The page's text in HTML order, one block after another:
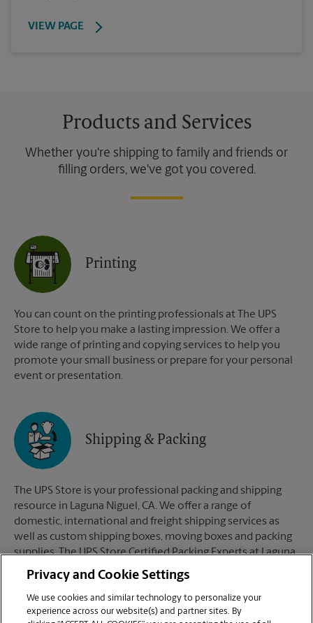
VIEW PAGE
Products and Services
Whether you're shipping to family and friends or
filling orders, we've got you covered.
Printing
You can count on the printing professionals at The UPS
Store to help you make a lasting impression. We offer a
wide range of printing and copying services to help you
promote your small business or prepare for your personal
event or presentation.
Shipping & Packing
The UPS Store is your professional packing and shipping
resource in Laguna Niguel, CA. We offer a range of
domestic, international and freight shipping services as
well as custom shipping boxes, moving boxes and packing
supplies. The UPS Store Certified Packing Experts at Laguna
Niguel, CA are here to help you ship with confidence.
Privacy and Cookie Settings
We use cookies and similar technology to personalize your
experience across our website(s) and partner sites. By